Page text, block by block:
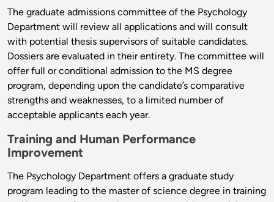
The graduate admissions committee of the Psychology
Department will review all applications and will consult
with potential thesis supervisors of suitable candidates.
Dossiers are evaluated in their entirety. The committee will
offer full or conditional admission to the MS degree
program, depending upon the candidate’s comparative
strengths and weaknesses, to a limited number of
acceptable applicants each year.
Training and Human Performance
Improvement
The Psychology Department offers a graduate study
program leading to the master of science degree in training